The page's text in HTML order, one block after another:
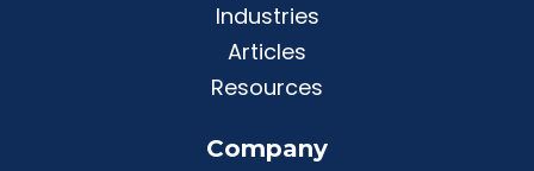
Industries
Articles
Resources
Company